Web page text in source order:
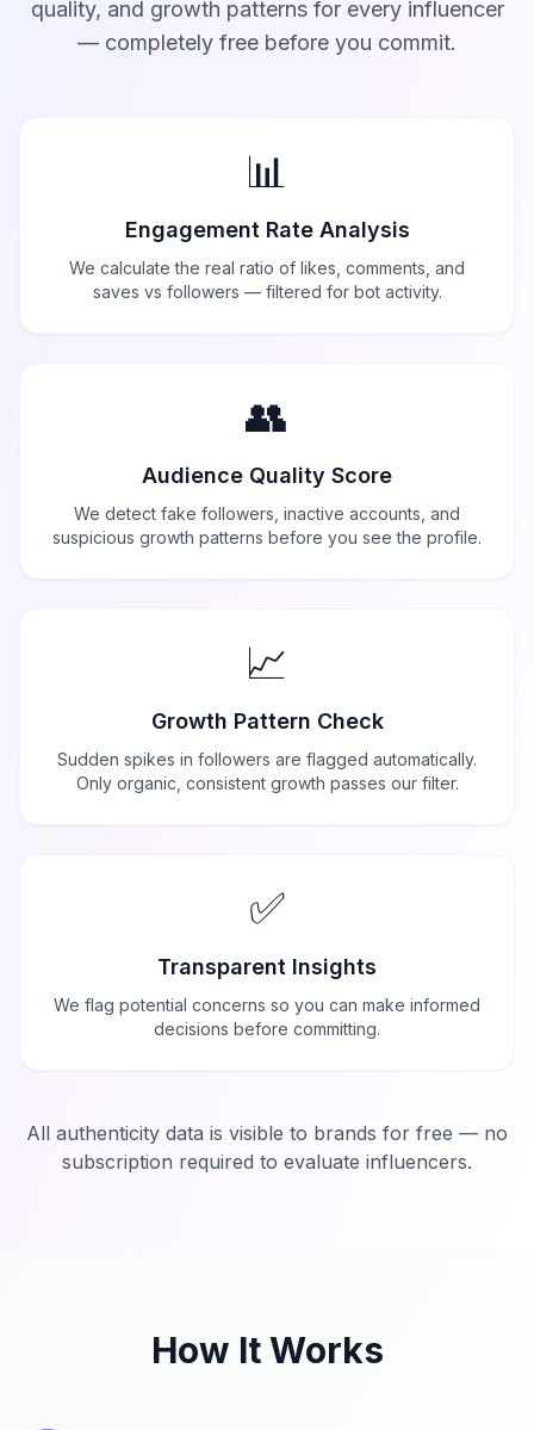
quality, and growth patterns for every influencer
— completely free before you commit.
📊
Engagement Rate Analysis
We calculate the real ratio of likes, comments, and
saves vs followers — filtered for bot activity.
👥
Audience Quality Score
We detect fake followers, inactive accounts, and
suspicious growth patterns before you see the profile.
📈
Growth Pattern Check
Sudden spikes in followers are flagged automatically.
Only organic, consistent growth passes our filter.
✅
Transparent Insights
We flag potential concerns so you can make informed
decisions before committing.
All authenticity data is visible to brands for free — no
subscription required to evaluate influencers.
How It Works